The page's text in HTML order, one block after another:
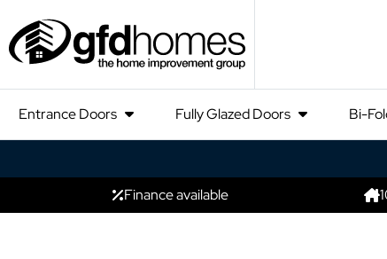
Entrance Doors Fully Glazed Doors Bi-
Finance available